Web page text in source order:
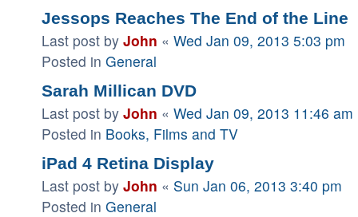
Jessops Reaches The End of the Line
Last post by John « Wed Jan 09, 2013 5:03 pm
Posted in General
Sarah Millican DVD
Last post by John « Wed Jan 09, 2013 11:46 am
Posted in Books, Films and TV
iPad 4 Retina Display
Last post by John « Sun Jan 06, 2013 3:40 pm
Posted in General